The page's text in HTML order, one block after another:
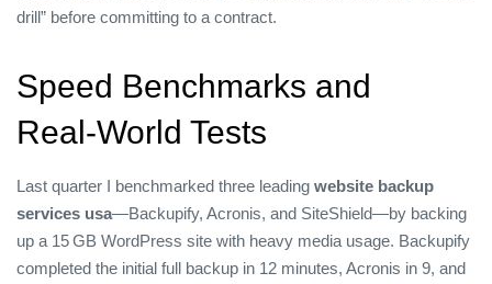
drill” before committing to a contract.
Speed Benchmarks and
Real‑World Tests
Last quarter I benchmarked three leading website backup
services usa—Backupify, Acronis, and SiteShield—by backing
up a 15 GB WordPress site with heavy media usage. Backupify
completed the initial full backup in 12 minutes, Acronis in 9, and